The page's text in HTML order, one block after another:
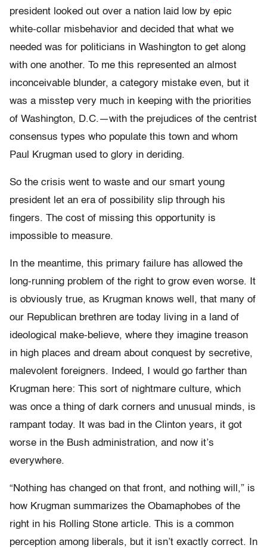
president looked out over a nation laid low by epic
white-collar misbehavior and decided that what we
needed was for politicians in Washington to get along
with one another. To me this represented an almost
inconceivable blunder, a category mistake even, but it
was a misstep very much in keeping with the priorities
of Washington, D.C.—with the prejudices of the centrist
consensus types who populate this town and whom
Paul Krugman used to glory in deriding.
So the crisis went to waste and our smart young
president let an era of possibility slip through his
fingers. The cost of missing this opportunity is
impossible to measure.
In the meantime, this primary failure has allowed the
long-running problem of the right to grow even worse. It
is obviously true, as Krugman knows well, that many of
our Republican brethren are today living in a land of
ideological make-believe, where they imagine treason
in high places and dream about conquest by secretive,
malevolent foreigners. Indeed, I would go farther than
Krugman here: This sort of nightmare culture, which
was once a thing of dark corners and unusual minds, is
rampant today. It was bad in the Clinton years, it got
worse in the Bush administration, and now it’s
everywhere.
“Nothing has changed on that front, and nothing will,” is
how Krugman summarizes the Obamaphobes of the
right in his Rolling Stone article. This is a common
perception among liberals, but it isn’t exactly correct. In